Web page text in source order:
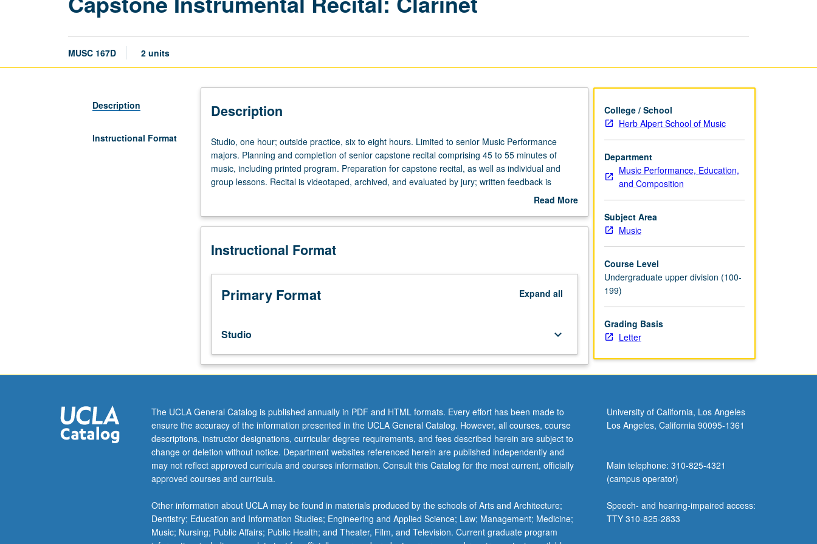
MUSC 167D 2 units
Description
Instructional Format
Description
Studio,
one
hour;
outside
to
hours.
to
senior
Music
majors.
Planning
and
completion
capstone
recital
comprising
45
to
55
of
music,
including
Studio, one hour; outside practice, six to eight hours. Limited to senior Music Performance
majors. Planning and completion of senior capstone recital comprising 45 to 55 minutes of
music, including printed program. Preparation for capstone recital, as well as individual and
group lessons. Recital is videotaped, archived, and evaluated by jury; written feedback is
Read More
Description
Instructional Format
Primary Format Expand all
Studio keyboard_arrow_down
College / School
Herb Alpert School of Music
Department
Music Performance, Education,
and Composition
Subject Area
Music
Course Level
Undergraduate upper division (100-
199)
Grading Basis
Letter
The UCLA General Catalog is published annually in PDF and HTML formats. Every effort has been made to
ensure the accuracy of the information presented in the UCLA General Catalog. However, all courses, course
descriptions, instructor designations, curricular degree requirements, and fees described herein are subject to
change or deletion without notice. Department websites referenced herein are published independently and
may not reflect approved curricula and courses information. Consult this Catalog for the most current, officially
approved courses and curricula.
Other information about UCLA may be found in materials produced by the schools of Arts and Architecture;
Dentistry; Education and Information Studies; Engineering and Applied Science; Law; Management; Medicine;
Music; Nursing; Public Affairs; Public Health; and Theater, Film, and Television. Current graduate program
University of California, Los Angeles
Los Angeles, California 90095-1361
Main telephone: 310-825-4321
(campus operator)
Speech- and hearing-impaired access:
TTY 310-825-2833